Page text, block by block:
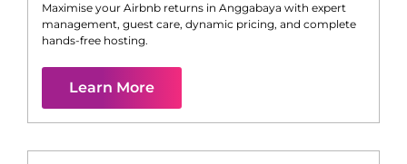
Maximise your Airbnb returns in Anggabaya with expert
management, guest care, dynamic pricing, and complete
hands-free hosting.
Learn More